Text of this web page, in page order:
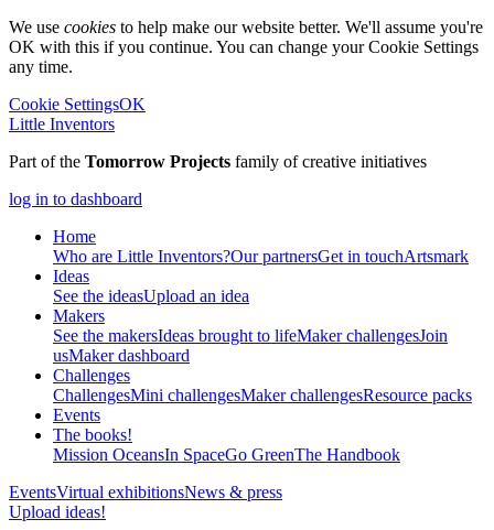
We use cookies to help make our website better. We'll assume you're
OK with this if you continue. You can change your Cookie Settings
any time.
Cookie SettingsOK
Little Inventors
Part of the Tomorrow Projects family of creative initiatives
log in to dashboard
Home
Who are Little Inventors?Our partnersGet in touchArtsmark
Ideas
See the ideasUpload an idea
Makers
See the makersIdeas brought to lifeMaker challengesJoin
usMaker dashboard
Challenges
ChallengesMini challengesMaker challengesResource packs
Events
The books!
Mission OceansIn SpaceGo GreenThe Handbook
EventsVirtual exhibitionsNews & press
Upload ideas!